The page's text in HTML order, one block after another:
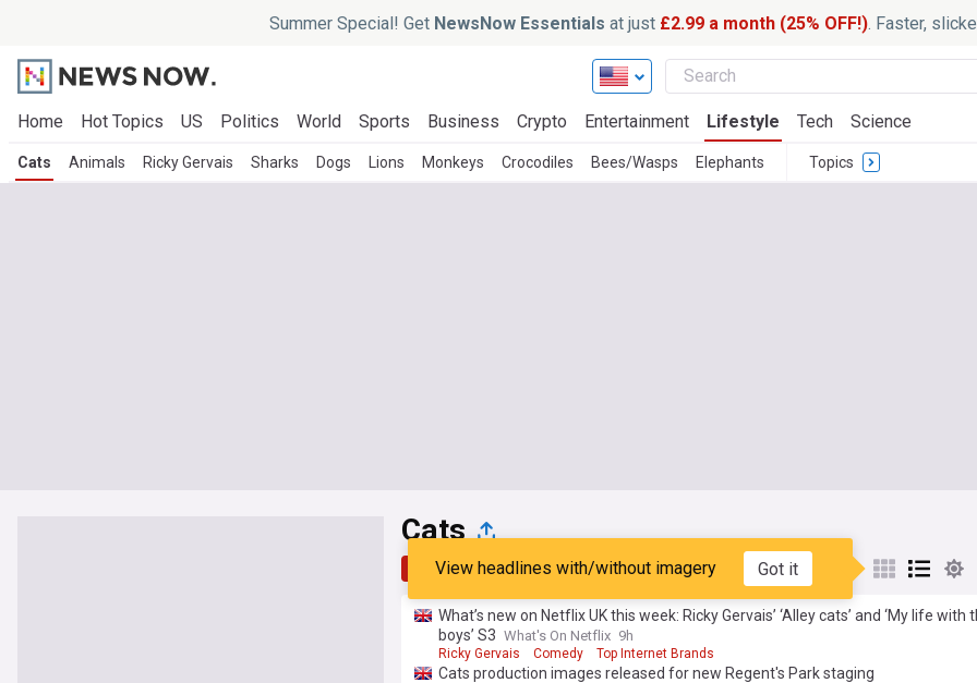
Summer Special! Get NewsNow Essentials at just £2.99 a month (25% OFF!). Faster,
Home Hot Topics US Politics World Sports Business Crypto Entertainment Lifestyle Tech Science
Cats Animals Ricky Gervais Sharks Dogs Lions Monkeys Crocodiles Bees/Wasps Elephants Topics
Cats
Top Latest Popular My Sources
View headlines with/without imagery Got it
What’s new on Netflix UK this week: Ricky Gervais’ ‘Alley cats’ and ‘My life with
boys’ S3 What's On Netflix 9h
Ricky Gervais Comedy Top Internet Brands
Cats production images released for new Regent's Park staging